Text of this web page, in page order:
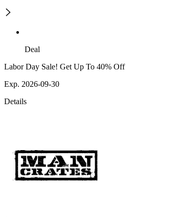
Deal
Labor Day Sale! Get Up To 40% Off
Exp. 2026-09-30
Details